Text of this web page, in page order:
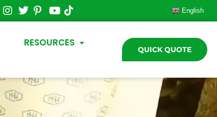
English
RESOURCES
QUICK QUOTE